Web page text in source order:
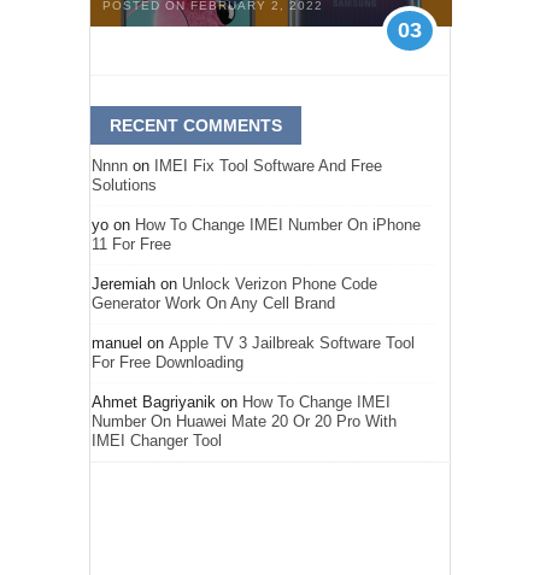
POSTED ON FEBRUARY 2, 2022
03
RECENT COMMENTS
Nnnn on
IMEI Fix Tool Software And Free
Solutions
yo on How To Change IMEI Number On iPhone
11 For Free
Jeremiah on Unlock Verizon Phone Code
Generator Work On Any Cell Brand
manuel on Apple TV 3 Jailbreak Software Tool
For Free Downloading
Ahmet Bagriyanik on How To Change IMEI
Number On Huawei Mate 20 Or 20 Pro With
IMEI Changer Tool